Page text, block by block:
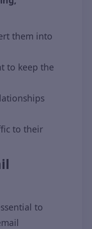
them into
to keep the
to their
to